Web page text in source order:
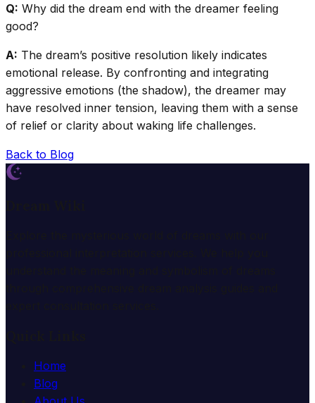
Q: Why did the dream end with the dreamer feeling
good?
A: The dream’s positive resolution likely indicates
emotional release. By confronting and integrating
aggressive emotions (the shadow), the dreamer may
have resolved inner tension, leaving them with a sense
of relief or clarity about waking life challenges.
Back to Blog
Home
Blog